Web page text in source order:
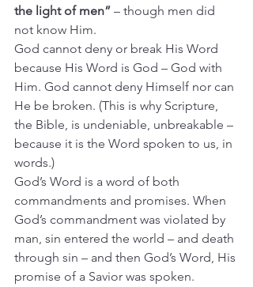
the light of men” – though men did
not know Him.
God cannot deny or break His Word
because His Word is God – God with
Him. God cannot deny Himself nor can
He be broken. (This is why Scripture,
the Bible, is undeniable, unbreakable –
because it is the Word spoken to us, in
words.)
God’s Word is a word of both
commandments and promises. When
God’s commandment was violated by
man, sin entered the world – and death
through sin – and then God’s Word, His
promise of a Savior was spoken.